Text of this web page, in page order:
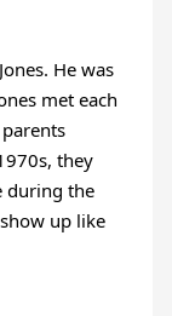
He was
met each
they
during the
up like